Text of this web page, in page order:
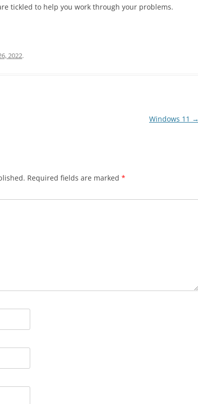
tickled to help you work through your problems.
2022.
Windows 11 →
Required fields are marked *